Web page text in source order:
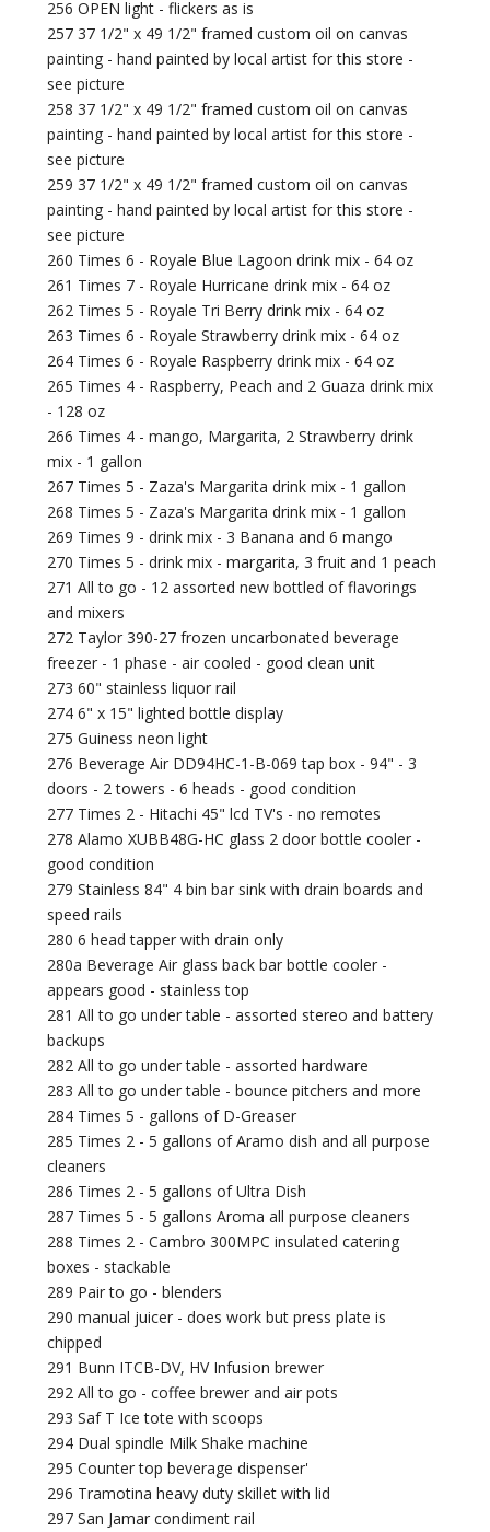
256 OPEN light - flickers as is
257 37 1/2" x 49 1/2" framed custom oil on canvas
painting - hand painted by local artist for this store -
see picture
258 37 1/2" x 49 1/2" framed custom oil on canvas
painting - hand painted by local artist for this store -
see picture
259 37 1/2" x 49 1/2" framed custom oil on canvas
painting - hand painted by local artist for this store -
see picture
260 Times 6 - Royale Blue Lagoon drink mix - 64 oz
261 Times 7 - Royale Hurricane drink mix - 64 oz
262 Times 5 - Royale Tri Berry drink mix - 64 oz
263 Times 6 - Royale Strawberry drink mix - 64 oz
264 Times 6 - Royale Raspberry drink mix - 64 oz
265 Times 4 - Raspberry, Peach and 2 Guaza drink mix
- 128 oz
266 Times 4 - mango, Margarita, 2 Strawberry drink
mix - 1 gallon
267 Times 5 - Zaza's Margarita drink mix - 1 gallon
268 Times 5 - Zaza's Margarita drink mix - 1 gallon
269 Times 9 - drink mix - 3 Banana and 6 mango
270 Times 5 - drink mix - margarita, 3 fruit and 1 peach
271 All to go - 12 assorted new bottled of flavorings
and mixers
272 Taylor 390-27 frozen uncarbonated beverage
freezer - 1 phase - air cooled - good clean unit
273 60" stainless liquor rail
274 6" x 15" lighted bottle display
275 Guiness neon light
276 Beverage Air DD94HC-1-B-069 tap box - 94" - 3
doors - 2 towers - 6 heads - good condition
277 Times 2 - Hitachi 45" lcd TV's - no remotes
278 Alamo XUBB48G-HC glass 2 door bottle cooler -
good condition
279 Stainless 84" 4 bin bar sink with drain boards and
speed rails
280 6 head tapper with drain only
280a Beverage Air glass back bar bottle cooler -
appears good - stainless top
281 All to go under table - assorted stereo and battery
backups
282 All to go under table - assorted hardware
283 All to go under table - bounce pitchers and more
284 Times 5 - gallons of D-Greaser
285 Times 2 - 5 gallons of Aramo dish and all purpose
cleaners
286 Times 2 - 5 gallons of Ultra Dish
287 Times 5 - 5 gallons Aroma all purpose cleaners
288 Times 2 - Cambro 300MPC insulated catering
boxes - stackable
289 Pair to go - blenders
290 manual juicer - does work but press plate is
chipped
291 Bunn ITCB-DV, HV Infusion brewer
292 All to go - coffee brewer and air pots
293 Saf T Ice tote with scoops
294 Dual spindle Milk Shake machine
295 Counter top beverage dispenser'
296 Tramotina heavy duty skillet with lid
297 San Jamar condiment rail